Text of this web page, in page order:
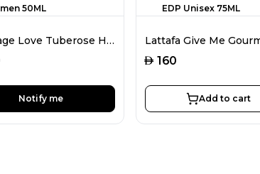
Amouage Love Tuberose Hair Mist For Women 50ML
Notify me
AED 160
Add to cart